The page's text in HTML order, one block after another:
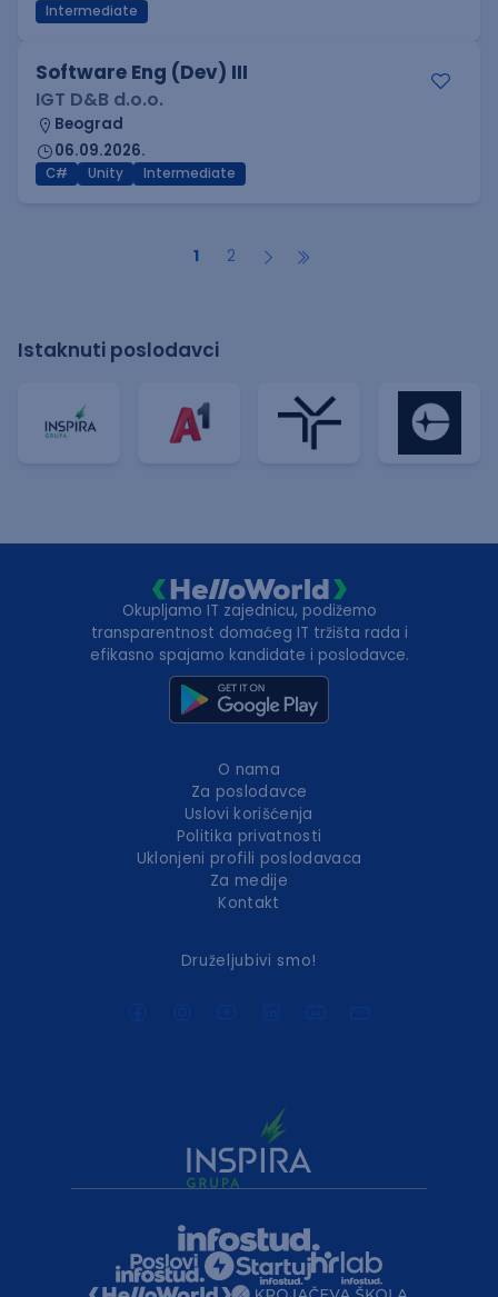
Intermediate
Software Eng (Dev) III
IGT D&B d.o.o.
Beograd
06.09.2026.
C# Unity Intermediate
1 2
Istaknuti poslodavci
Okupljamo IT zajednicu, podižemo
transparentnost domaćeg IT tržišta rada i
efikasno spajamo kandidate i poslodavce.
O nama
Za poslodavce
Uslovi korišćenja
Politika privatnosti
Uklonjeni profili poslodavaca
Za medije
Kontakt
Druželjubivi smo!